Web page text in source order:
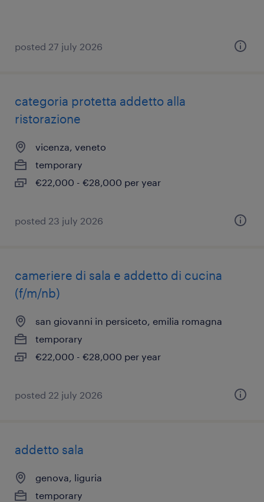
posted 27 july 2026
categoria protetta addetto alla
ristorazione
vicenza, veneto
temporary
€22,000 - €28,000 per year
posted 23 july 2026
cameriere di sala e addetto di cucina
(f/m/nb)
san giovanni in persiceto, emilia romagna
temporary
€22,000 - €28,000 per year
posted 22 july 2026
addetto sala
genova, liguria
temporary